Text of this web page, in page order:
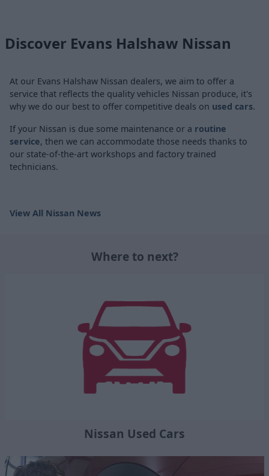
Discover Evans Halshaw Nissan
At our Evans Halshaw Nissan dealers, we aim to offer a
service that reflects the quality vehicles Nissan produce, it's
why we do our best to offer competitive deals on used cars.
If your Nissan is due some maintenance or a routine
service, then we can accommodate those needs thanks to
our state-of-the-art workshops and factory trained
technicians.
View All Nissan News
Where to next?
Nissan Used Cars